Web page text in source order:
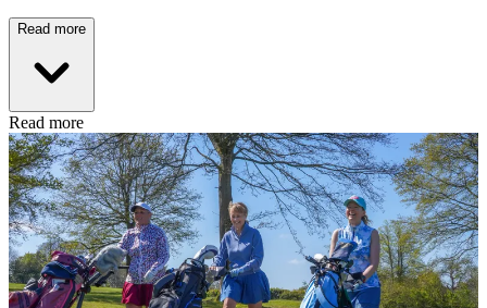
Read more
Read more